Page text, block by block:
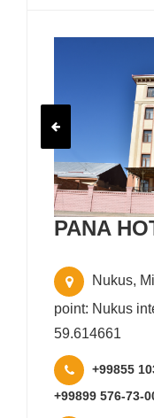
PANA
Nukus,
point: Nukus
59.614661
+99855
+99899 576-73-